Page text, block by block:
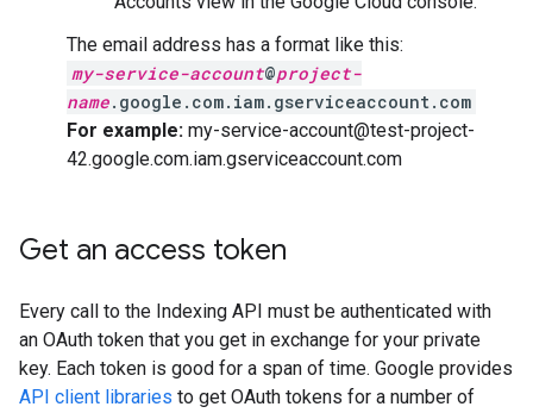
The email address has a format like this:
my-service-account@project-
name.google.com.iam.gserviceaccount.com
For example: my-service-account@test-project-
42.google.com.iam.gserviceaccount.com
Get an access token
Every call to the Indexing API must be authenticated with
an OAuth token that you get in exchange for your private
key. Each token is good for a span of time. Google provides
API client libraries to get OAuth tokens for a number of